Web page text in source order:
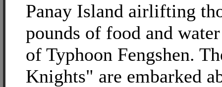
Panay Island airlifting
pounds of food and
of Typhoon Fengshen.
Knights" are embarked